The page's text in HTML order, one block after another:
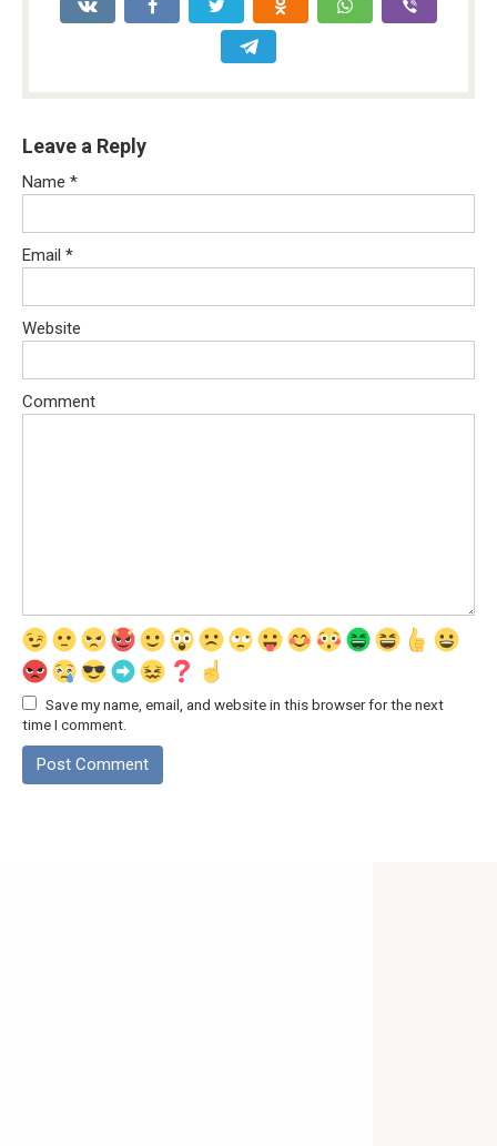
Leave a Reply
Name *
Email *
Website
Comment
Save my name, email, and website in this browser for the next
time I comment.